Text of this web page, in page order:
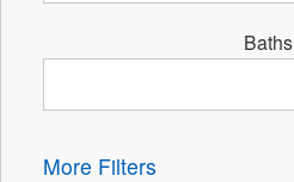
Baths
More Filters